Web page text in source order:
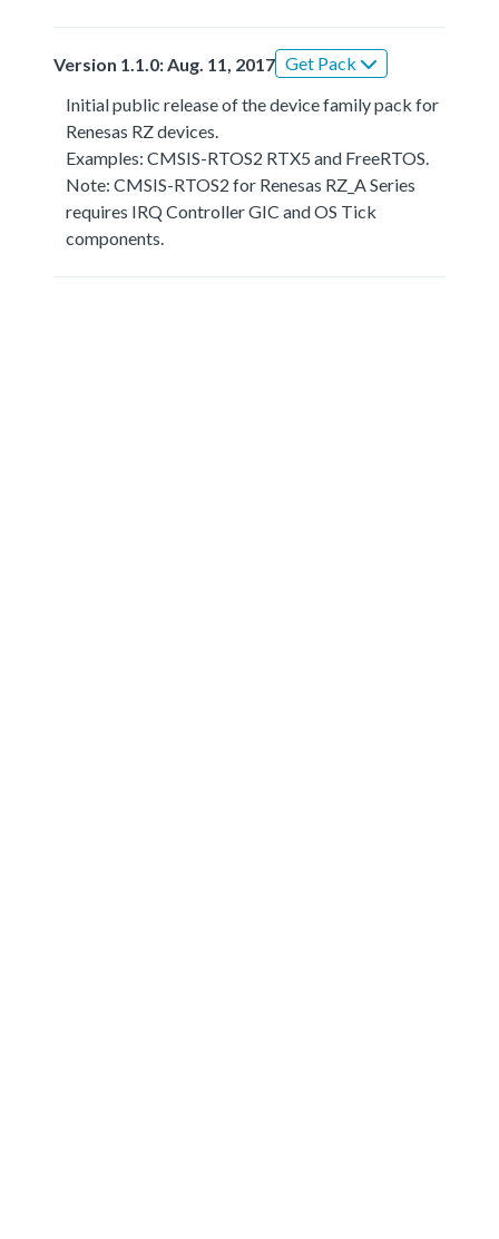
Version 1.1.0: Aug. 11, 2017 Get Pack
Initial public release of the device family pack for
Renesas RZ devices.
Examples: CMSIS-RTOS2 RTX5 and FreeRTOS.
Note: CMSIS-RTOS2 for Renesas RZ_A Series
requires IRQ Controller GIC and OS Tick
components.